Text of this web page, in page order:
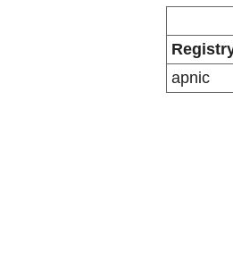
apnic